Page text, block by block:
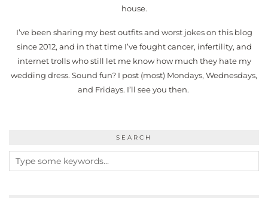
house.
I’ve been sharing my best outfits and worst jokes on this blog
since 2012, and in that time I’ve fought cancer, infertility, and
internet trolls who still let me know how much they hate my
wedding dress. Sound fun? I post (most) Mondays, Wednesdays,
and Fridays. I’ll see you then.
SEARCH